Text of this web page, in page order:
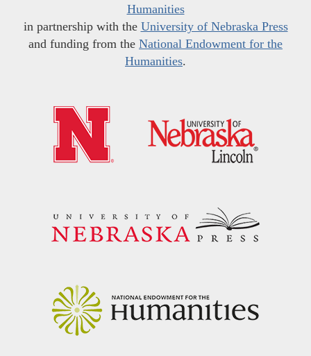
Humanities
in partnership with the University of Nebraska Press
and funding from the National Endowment for the
Humanities.